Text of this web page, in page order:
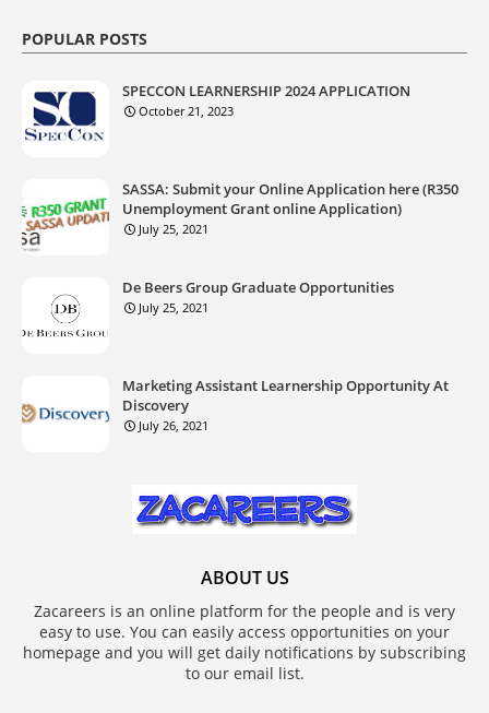
POPULAR POSTS
SPECCON LEARNERSHIP 2024 APPLICATION
October 21, 2023
SASSA: Submit your Online Application here (R350
Unemployment Grant online Application)
July 25, 2021
De Beers Group Graduate Opportunities
July 25, 2021
Marketing Assistant Learnership Opportunity At
Discovery
July 26, 2021
ABOUT US
Zacareers is an online platform for the people and is very
easy to use. You can easily access opportunities on your
homepage and you will get daily notifications by subscribing
to our email list.